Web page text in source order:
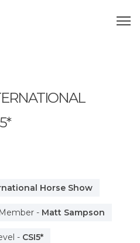
Horse Show
Member - Matt Sampson
- CSI5*